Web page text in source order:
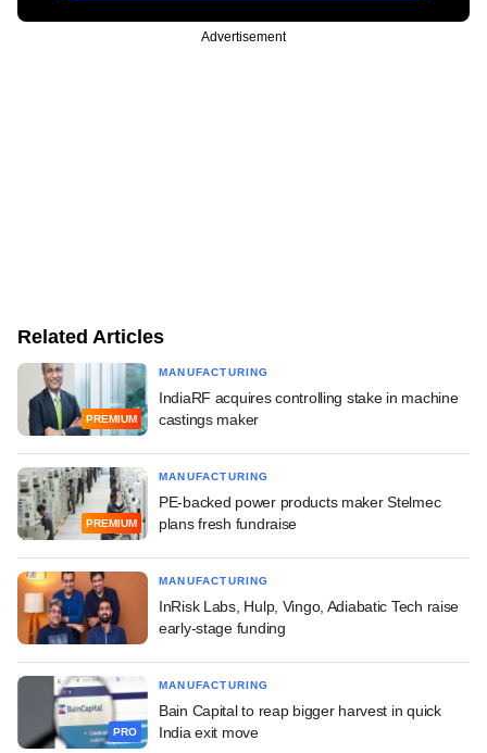
Advertisement
Related Articles
PREMIUM
MANUFACTURING
IndiaRF acquires controlling stake in machine
castings maker
PREMIUM
MANUFACTURING
PE-backed power products maker Stelmec
plans fresh fundraise
MANUFACTURING
InRisk Labs, Hulp, Vingo, Adiabatic Tech raise
early-stage funding
PRO
MANUFACTURING
Bain Capital to reap bigger harvest in quick
India exit move